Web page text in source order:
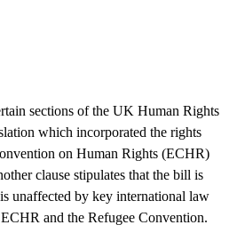
sections of the UK Human Rights
which incorporated the rights
on Human Rights (ECHR)
clause stipulates that the bill is
unaffected by key international law
and the Refugee Convention.